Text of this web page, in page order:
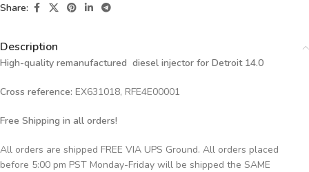
Share:
Description
High-quality remanufactured diesel injector for Detroit 14.0
Cross reference: EX631018, RFE4E00001
Free Shipping in all orders!
All orders are shipped FREE VIA UPS Ground. All orders placed
before 5:00 pm PST Monday-Friday will be shipped the SAME